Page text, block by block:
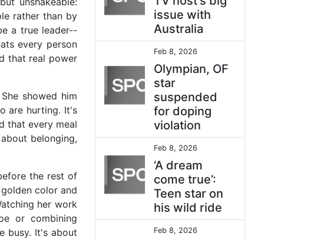
rather than by
a true leader--
every person
that real power
showed him
are hurting. It's
that every meal
belonging,
the rest of
color and
her work
or combining
busy. It's about
issue with
Australia
Feb 8, 2026
Olympian, OF
star
suspended
for doping
violation
Feb 8, 2026
‘A dream
come true’:
Teen star on
his wild ride
Feb 8, 2026